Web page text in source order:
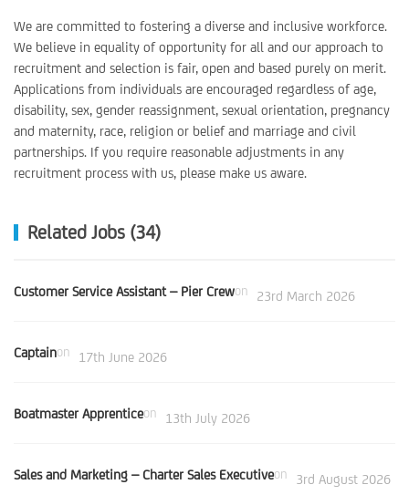
We are committed to fostering a diverse and inclusive workforce.
We believe in equality of opportunity for all and our approach to
recruitment and selection is fair, open and based purely on merit.
Applications from individuals are encouraged regardless of age,
disability, sex, gender reassignment, sexual orientation, pregnancy
and maternity, race, religion or belief and marriage and civil
partnerships. If you require reasonable adjustments in any
recruitment process with us, please make us aware.
Related Jobs (34)
Customer Service Assistant – Pier Crewon 23rd March 2026
Captainon 17th June 2026
Boatmaster Apprenticeon 13th July 2026
Sales and Marketing – Charter Sales Executiveon 3rd August 2026